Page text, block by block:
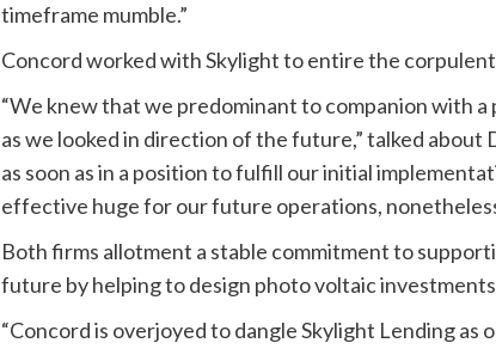
timeframe mumble.”
Concord worked with Skylight to entire the
“We knew that we predominant to companion with
as we looked in direction of the future,” talked about
as soon as in a position to fulfill our initial
effective huge for our future operations,
Both firms allotment a stable commitment to
future by helping to design photo voltaic
“Concord is overjoyed to dangle Skylight Lending